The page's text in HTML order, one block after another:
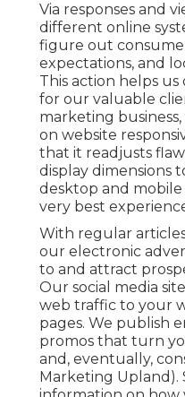
Via responses and
different online
figure out
expectations, and
This action helps
for our valuable
marketing
on website
that it readjusts
display dimensions
desktop and
very best
With regular
our electronic
to and attract
Our social media
web traffic to your
pages. We publish
promos that turn
and, eventually,
Marketing Upland).